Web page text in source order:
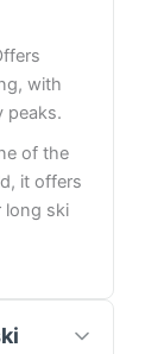
with
peaks.
of the
it offers
long ski